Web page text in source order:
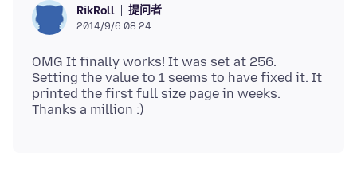
RikRoll 提问者
2014/9/6 08:24
OMG It finally works! It was set at 256.
Setting the value to 1 seems to have fixed it. It
printed the first full size page in weeks.